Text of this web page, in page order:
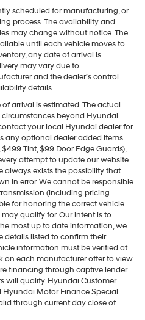
scheduled for manufacturing, or
process. The availability and
may change without notice. The
until each vehicle moves to
any date of arrival is
may vary due to
and the dealer’s control.
details.
arrival is estimated. The actual
beyond Hyundai
your local Hyundai dealer for
any optional dealer added items
Tint, $99 Door Edge Guards),
attempt to update our website
always exists the possibility that
in error. We cannot be responsible
(including pricing
for honoring the correct vehicle
qualify for. Our intent is to
most up to date information, we
details listed to confirm their
information must be verified at
on each manufacturer offer to view
financing through captive lender
will qualify. Hyundai Customer
Motor Finance Special
through current day close of